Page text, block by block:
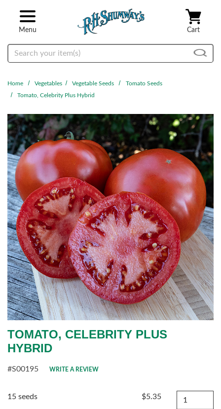
Menu Cart
Search
Home Vegetables Vegetable Seeds
Tomato Seeds
Tomato, Celebrity Plus Hybrid
TOMATO, CELEBRITY PLUS
HYBRID
#S00195 WRITE A REVIEW
15 seeds $5.35 Quantity